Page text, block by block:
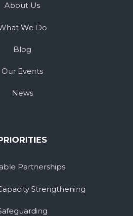
About Us
We Do
Blog
Our Events
News
Partnerships
Strengthening